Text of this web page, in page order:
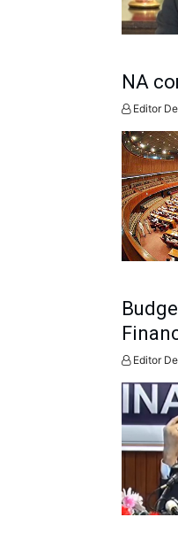
NA
Editor
Editor